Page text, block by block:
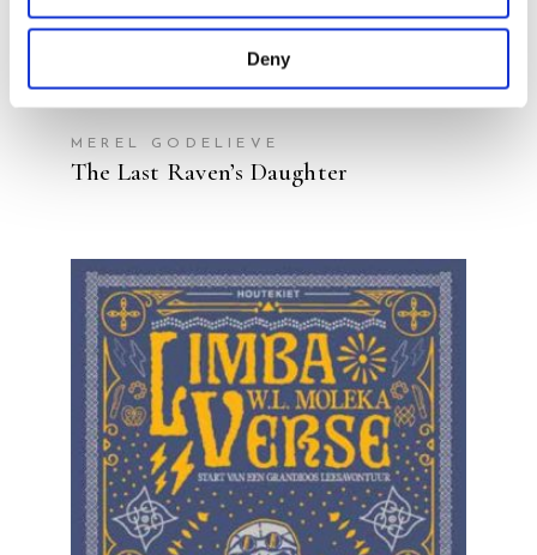
Deny
MEREL GODELIEVE
The Last Raven’s Daughter